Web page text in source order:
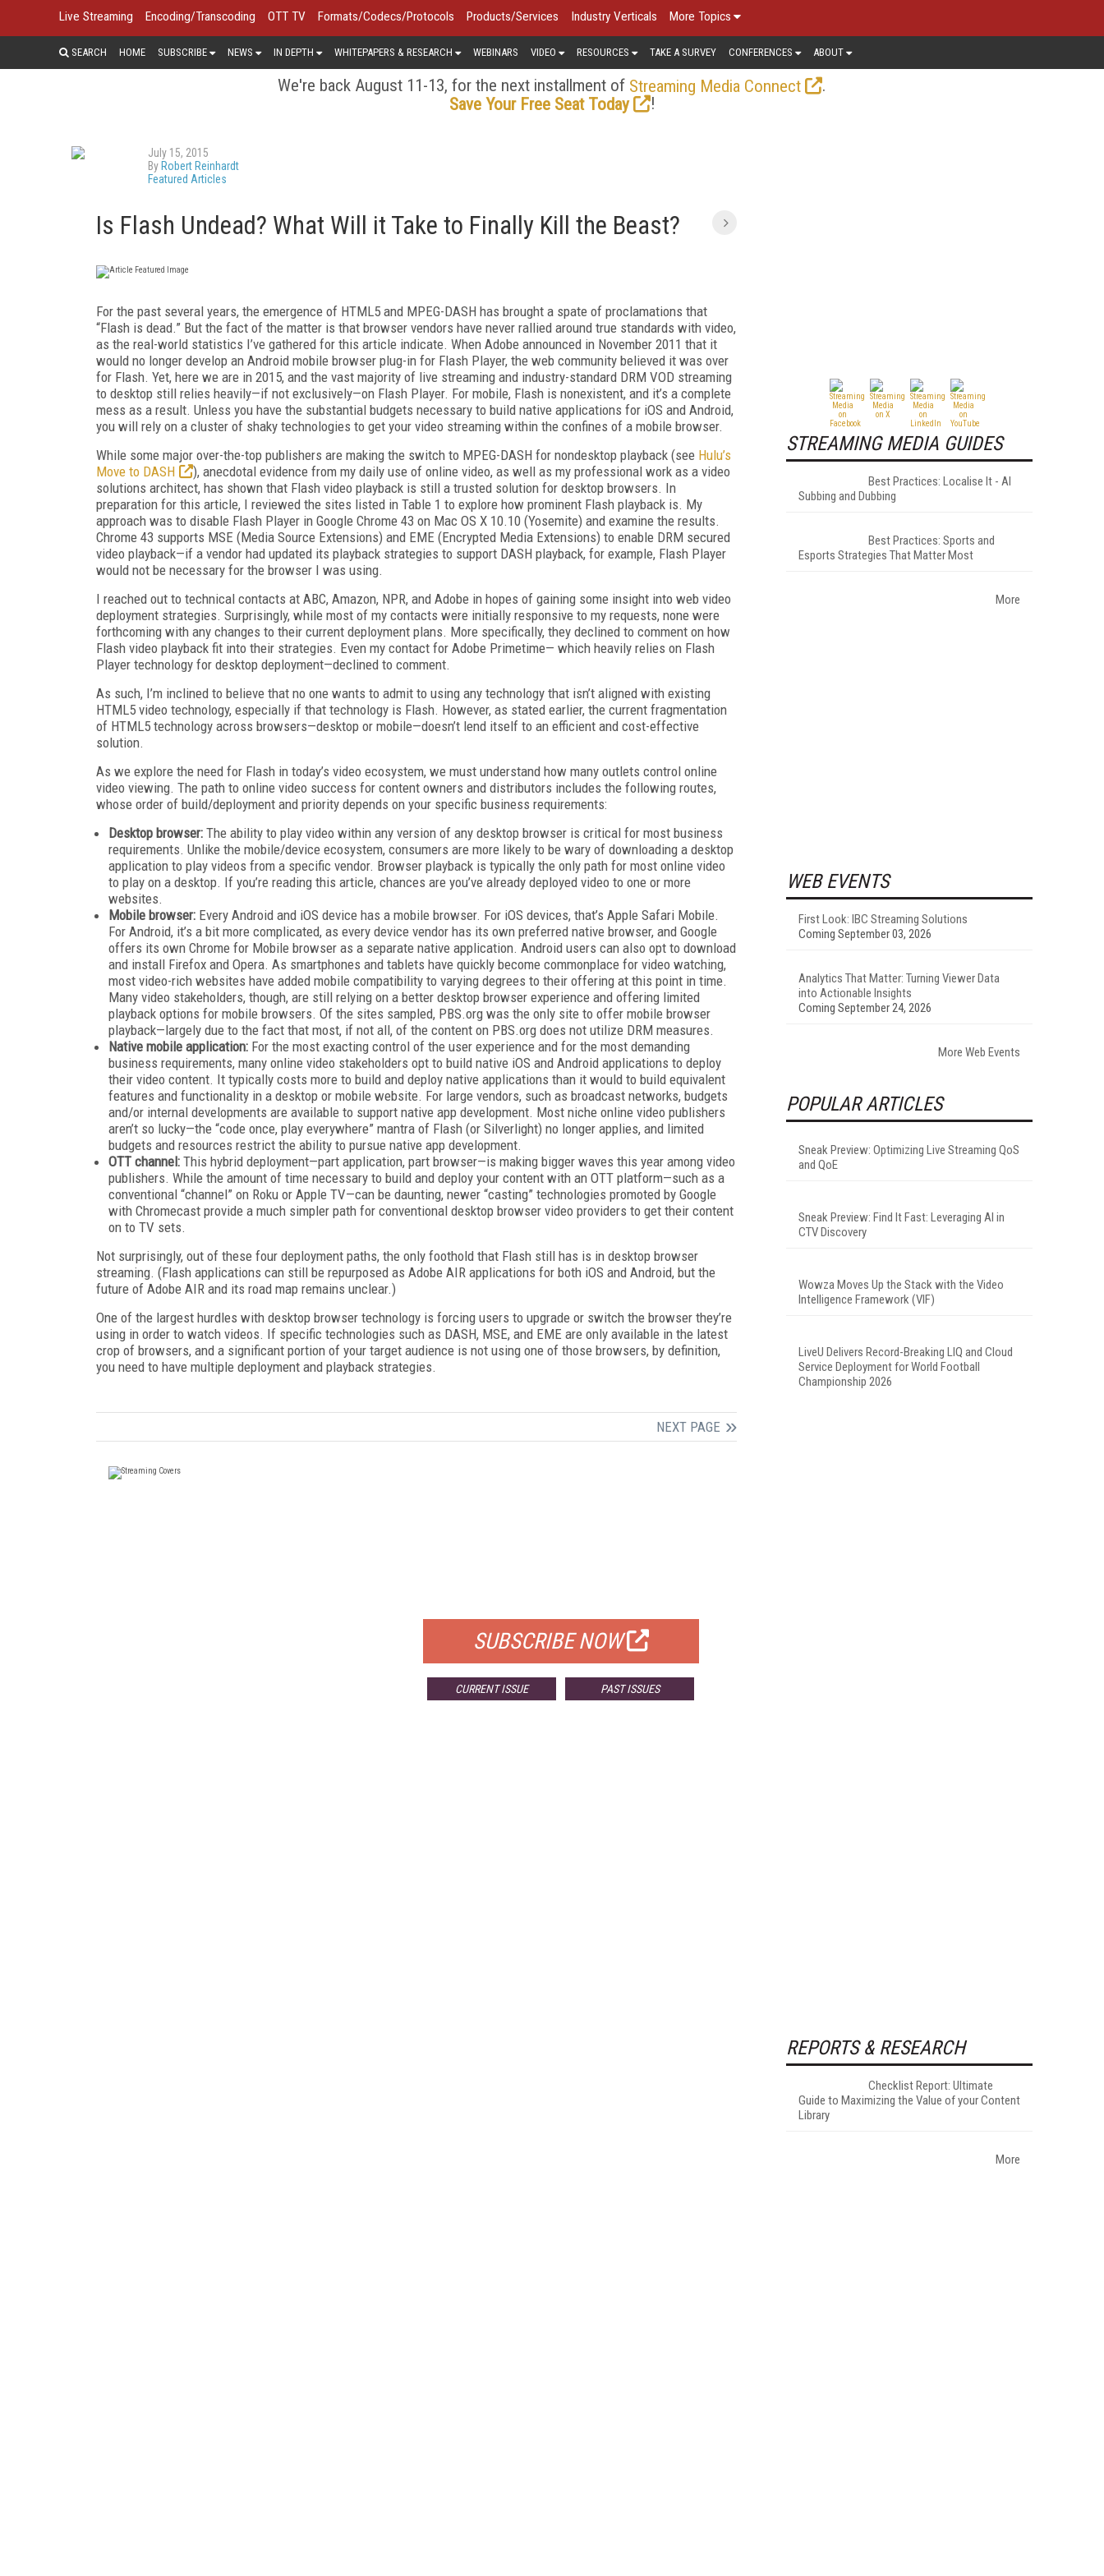
Live Streaming Encoding/Transcoding OTT TV Formats/Codecs/Protocols Products/Services Industry Verticals More Topics
SEARCH HOME SUBSCRIBE NEWS IN DEPTH WHITEPAPERS & RESEARCH WEBINARS VIDEO RESOURCES TAKE A SURVEY CONFERENCES ABOUT
We're back August 11-13, for the next installment of Streaming Media Connect
.
Save Your Free Seat Today
!
July 15, 2015
By Robert Reinhardt
Featured Articles
Is Flash Undead? What Will it Take to Finally Kill the Beast?
For the past several years, the emergence of HTML5 and MPEG-DASH has brought a spate of proclamations that
“Flash is dead.” But the fact of the matter is that browser vendors have never rallied around true standards with video,
as the real-world statistics I’ve gathered for this article indicate. When Adobe announced in November 2011 that it
would no longer develop an Android mobile browser plug-in for Flash Player, the web community believed it was over
for Flash. Yet, here we are in 2015, and the vast majority of live streaming and industry-standard DRM VOD streaming
to desktop still relies heavily—if not exclusively—on Flash Player. For mobile, Flash is nonexistent, and it’s a complete
mess as a result. Unless you have the substantial budgets necessary to build native applications for iOS and Android,
you will rely on a cluster of shaky technologies to get your video streaming within the confines of a mobile browser.
While some major over-the-top publishers are making the switch to MPEG-DASH for nondesktop playback (see Hulu’s
Move to DASH
), anecdotal evidence from my daily use of online video, as well as my professional work as a video
solutions architect, has shown that Flash video playback is still a trusted solution for desktop browsers. In
preparation for this article, I reviewed the sites listed in Table 1 to explore how prominent Flash playback is. My
approach was to disable Flash Player in Google Chrome 43 on Mac OS X 10.10 (Yosemite) and examine the results.
Chrome 43 supports MSE (Media Source Extensions) and EME (Encrypted Media Extensions) to enable DRM secured
video playback—if a vendor had updated its playback strategies to support DASH playback, for example, Flash Player
would not be necessary for the browser I was using.
I reached out to technical contacts at ABC, Amazon, NPR, and Adobe in hopes of gaining some insight into web video
deployment strategies. Surprisingly, while most of my contacts were initially responsive to my requests, none were
forthcoming with any changes to their current deployment plans. More specifically, they declined to comment on how
Flash video playback fit into their strategies. Even my contact for Adobe Primetime— which heavily relies on Flash
Player technology for desktop deployment—declined to comment.
As such, I’m inclined to believe that no one wants to admit to using any technology that isn’t aligned with existing
HTML5 video technology, especially if that technology is Flash. However, as stated earlier, the current fragmentation
of HTML5 technology across browsers—desktop or mobile—doesn’t lend itself to an efficient and cost-effective
solution.
As we explore the need for Flash in today’s video ecosystem, we must understand how many outlets control online
video viewing. The path to online video success for content owners and distributors includes the following routes,
whose order of build/deployment and priority depends on your specific business requirements:
Desktop browser: The ability to play video within any version of any desktop browser is critical for most business
requirements. Unlike the mobile/device ecosystem, consumers are more likely to be wary of downloading a desktop
application to play videos from a specific vendor. Browser playback is typically the only path for most online video
to play on a desktop. If you’re reading this article, chances are you’ve already deployed video to one or more
websites.
Mobile browser: Every Android and iOS device has a mobile browser. For iOS devices, that’s Apple Safari Mobile.
For Android, it’s a bit more complicated, as every device vendor has its own preferred native browser, and Google
offers its own Chrome for Mobile browser as a separate native application. Android users can also opt to download
and install Firefox and Opera. As smartphones and tablets have quickly become commonplace for video watching,
most video-rich websites have added mobile compatibility to varying degrees to their offering at this point in time.
Many video stakeholders, though, are still relying on a better desktop browser experience and offering limited
playback options for mobile browsers. Of the sites sampled, PBS.org was the only site to offer mobile browser
playback—largely due to the fact that most, if not all, of the content on PBS.org does not utilize DRM measures.
Native mobile application: For the most exacting control of the user experience and for the most demanding
business requirements, many online video stakeholders opt to build native iOS and Android applications to deploy
their video content. It typically costs more to build and deploy native applications than it would to build equivalent
features and functionality in a desktop or mobile website. For large vendors, such as broadcast networks, budgets
and/or internal developments are available to support native app development. Most niche online video publishers
aren’t so lucky—the “code once, play everywhere” mantra of Flash (or Silverlight) no longer applies, and limited
budgets and resources restrict the ability to pursue native app development.
OTT channel: This hybrid deployment—part application, part browser—is making bigger waves this year among video
publishers. While the amount of time necessary to build and deploy your content with an OTT platform—such as a
conventional “channel” on Roku or Apple TV—can be daunting, newer “casting” technologies promoted by Google
with Chromecast provide a much simpler path for conventional desktop browser video providers to get their content
on to TV sets.
Not surprisingly, out of these four deployment paths, the only foothold that Flash still has is in desktop browser
streaming. (Flash applications can still be repurposed as Adobe AIR applications for both iOS and Android, but the
future of Adobe AIR and its road map remains unclear.)
One of the largest hurdles with desktop browser technology is forcing users to upgrade or switch the browser they’re
using in order to watch videos. If specific technologies such as DASH, MSE, and EME are only available in the latest
crop of browsers, and a significant portion of your target audience is not using one of those browsers, by definition,
you need to have multiple deployment and playback strategies.
NEXT PAGE
SUBSCRIBE NOW
CURRENT ISSUE PAST ISSUES
STREAMING MEDIA GUIDES
Best Practices: Localise It - AI
Subbing and Dubbing
Best Practices: Sports and
Esports Strategies That Matter Most
More
WEB EVENTS
First Look: IBC Streaming Solutions
Coming September 03, 2026
Analytics That Matter: Turning Viewer Data
into Actionable Insights
Coming September 24, 2026
More Web Events
POPULAR ARTICLES
Sneak Preview: Optimizing Live Streaming QoS
and QoE
Sneak Preview: Find It Fast: Leveraging AI in
CTV Discovery
Wowza Moves Up the Stack with the Video
Intelligence Framework (VIF)
LiveU Delivers Record-Breaking LIQ and Cloud
Service Deployment for World Football
Championship 2026
REPORTS & RESEARCH
Checklist Report: Ultimate
Guide to Maximizing the Value of your Content
Library
More